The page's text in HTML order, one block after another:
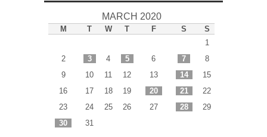
MARCH 2020
M T W T F S
S
1
2
3 4 5 6 7
8
9
10 11 12 13 14
15
16
17 18 19 20 21
22
23
24 25 26 27 28
29
30
31